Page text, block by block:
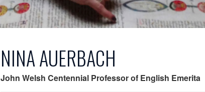
NINA AUERBACH
John Welsh Centennial Professor of English Emerita